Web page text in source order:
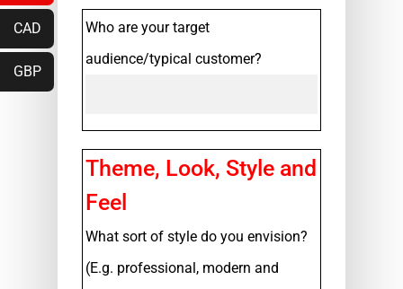
Who are your target
audience/typical customer?
Theme, Look, Style and
Feel
What sort of style do you envision?
(E.g. professional, modern and
CAD
GBP